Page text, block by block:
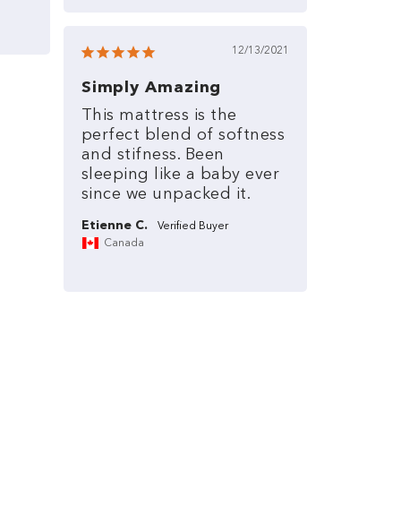
12/13/2021
Simply Amazing
This mattress is the
perfect blend of softness
and stifness. Been
sleeping
like a baby ever
since we unpacked it.
Etienne C.
Canada